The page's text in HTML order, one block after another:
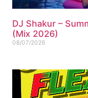
DJ Shakur –
(Mix 2026)
08/07/2026